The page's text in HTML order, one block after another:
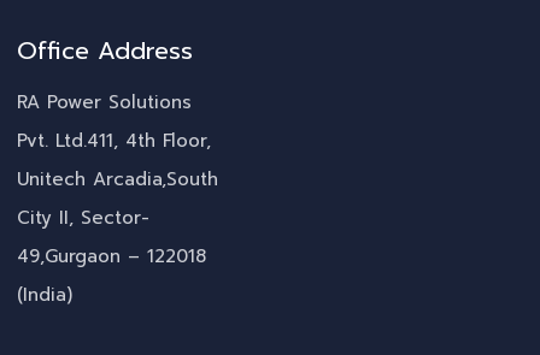
Office Address
RA Power Solutions
Pvt. Ltd.411, 4th Floor,
Unitech Arcadia,South
City II, Sector-
49,Gurgaon – 122018
(India)